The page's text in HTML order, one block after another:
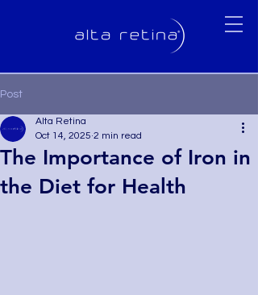
Post
The Importance of Iron in
the Diet for Health
Alta Retina
Oct 14, 2025 2 min read